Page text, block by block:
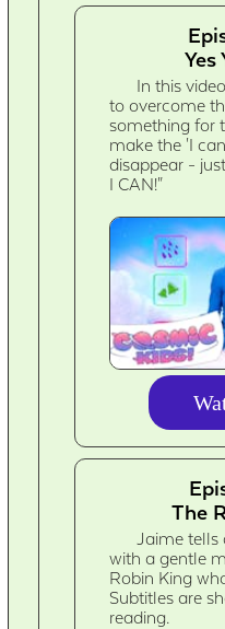
Yes
In this
to overcome
something for
make the 'I
disappear -
I CAN!"
The
Jaime tells
with a gentle
Robin King
Subtitles are
reading.